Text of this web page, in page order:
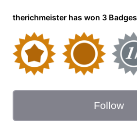
therichmeister has won 3 Badges
Follow